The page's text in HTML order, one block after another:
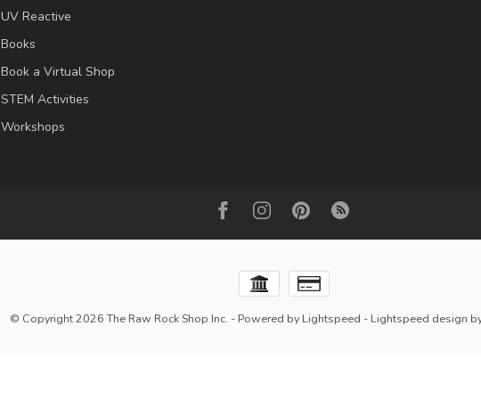
UV Reactive
Books
Book a Virtual Shop
STEM Activities
Workshops
© Copyright 2026 The Raw Rock Shop Inc. - Powered by Lightspeed - Lightspeed design